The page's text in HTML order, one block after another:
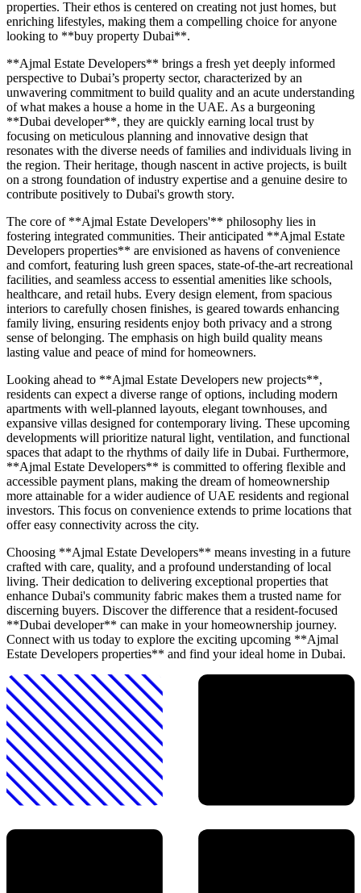
properties. Their ethos is centered on creating not just homes, but
enriching lifestyles, making them a compelling choice for anyone
looking to **buy property Dubai**.
**Ajmal Estate Developers** brings a fresh yet deeply informed
perspective to Dubai’s property sector, characterized by an
unwavering commitment to build quality and an acute understanding
of what makes a house a home in the UAE. As a burgeoning
**Dubai developer**, they are quickly earning local trust by
focusing on meticulous planning and innovative design that
resonates with the diverse needs of families and individuals living in
the region. Their heritage, though nascent in active projects, is built
on a strong foundation of industry expertise and a genuine desire to
contribute positively to Dubai's growth story.
The core of **Ajmal Estate Developers'** philosophy lies in
fostering integrated communities. Their anticipated **Ajmal Estate
Developers properties** are envisioned as havens of convenience
and comfort, featuring lush green spaces, state-of-the-art recreational
facilities, and seamless access to essential amenities like schools,
healthcare, and retail hubs. Every design element, from spacious
interiors to carefully chosen finishes, is geared towards enhancing
family living, ensuring residents enjoy both privacy and a strong
sense of belonging. The emphasis on high build quality means
lasting value and peace of mind for homeowners.
Looking ahead to **Ajmal Estate Developers new projects**,
residents can expect a diverse range of options, including modern
apartments with well-planned layouts, elegant townhouses, and
expansive villas designed for contemporary living. These upcoming
developments will prioritize natural light, ventilation, and functional
spaces that adapt to the rhythms of daily life in Dubai. Furthermore,
**Ajmal Estate Developers** is committed to offering flexible and
accessible payment plans, making the dream of homeownership
more attainable for a wider audience of UAE residents and regional
investors. This focus on convenience extends to prime locations that
offer easy connectivity across the city.
Choosing **Ajmal Estate Developers** means investing in a future
crafted with care, quality, and a profound understanding of local
living. Their dedication to delivering exceptional properties that
enhance Dubai's community fabric makes them a trusted name for
discerning buyers. Discover the difference that a resident-focused
**Dubai developer** can make in your homeownership journey.
Connect with us today to explore the exciting upcoming **Ajmal
Estate Developers properties** and find your ideal home in Dubai.